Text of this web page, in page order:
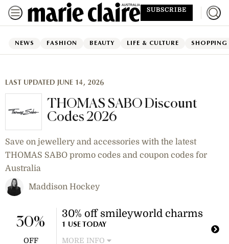
SUBSCRIBE
NEWS FASHION BEAUTY LIFE & CULTURE SHOPPING
LAST UPDATED JUNE 14, 2026
THOMAS SABO Discount
Codes 2026
Save on jewellery and accessories with the latest
THOMAS SABO promo codes and coupon codes for
Australia
Maddison Hockey
30% off smileyworld charms
1 USE TODAY
MORE INFO
30%
OFF